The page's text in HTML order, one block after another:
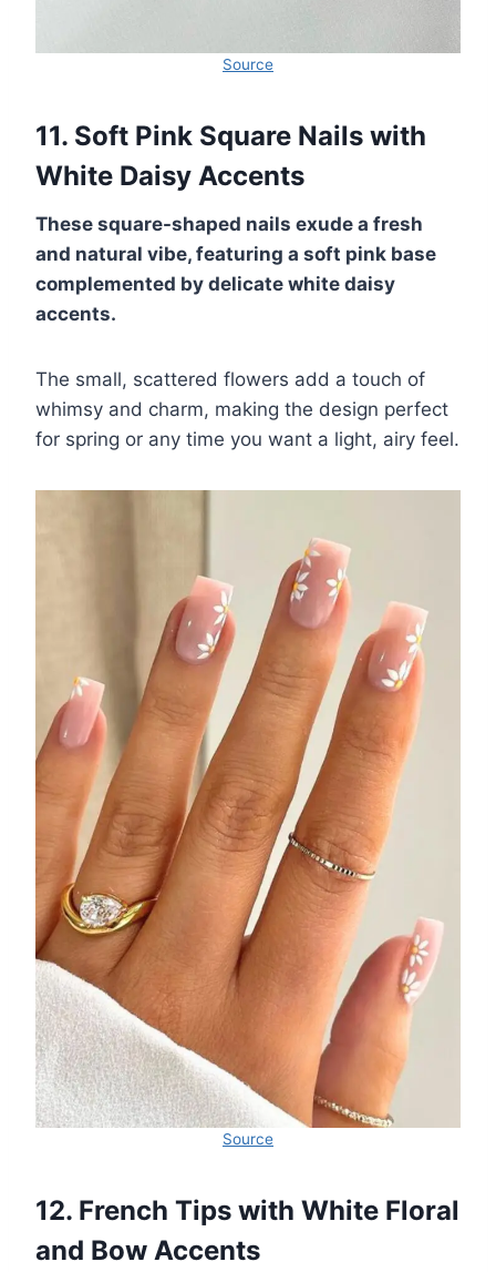
Source
11. Soft Pink Square Nails with
White Daisy Accents
These square-shaped nails exude a fresh
and natural vibe, featuring a soft pink base
complemented by delicate white daisy
accents.
The small, scattered flowers add a touch of
whimsy and charm, making the design perfect
for spring or any time you want a light, airy feel.
Source
12. French Tips with White Floral
and Bow Accents